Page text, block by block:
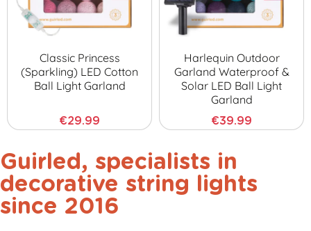
Classic Princess
(sparkling) LED Cotton
Ball Light Garland
€29.99
Harlequin Outdoor
Garland Waterproof &
Solar LED Ball Light
Garland
€39.99
Guirled, specialists in
decorative string lights
since 2016